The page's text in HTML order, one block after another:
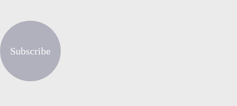
Subscribe